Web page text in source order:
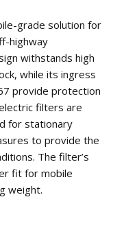
grade solution for
highway
withstands high
while its ingress
provide protection
filters are
for stationary
to provide the
The filter’s
fit for mobile
weight.